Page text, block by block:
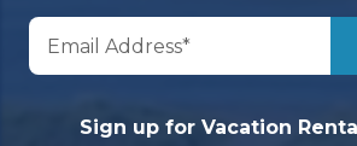
Sign up for Vacation